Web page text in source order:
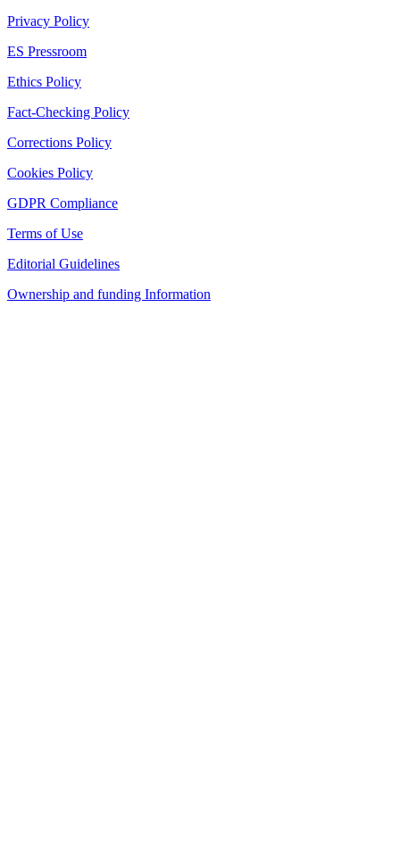
Privacy Policy
ES Pressroom
Ethics Policy
Fact-Checking Policy
Corrections Policy
Cookies Policy
GDPR Compliance
Terms of Use
Editorial Guidelines
Ownership and funding Information